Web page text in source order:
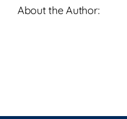
About the Author: